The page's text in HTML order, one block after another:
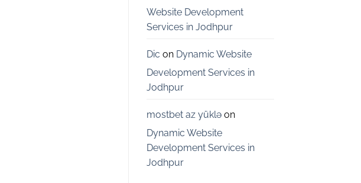
Website Development
Services in Jodhpur
Dic on Dynamic Website
Development Services in
Jodhpur
mostbet az yükləon
Dynamic Website
Development Services in
Jodhpur